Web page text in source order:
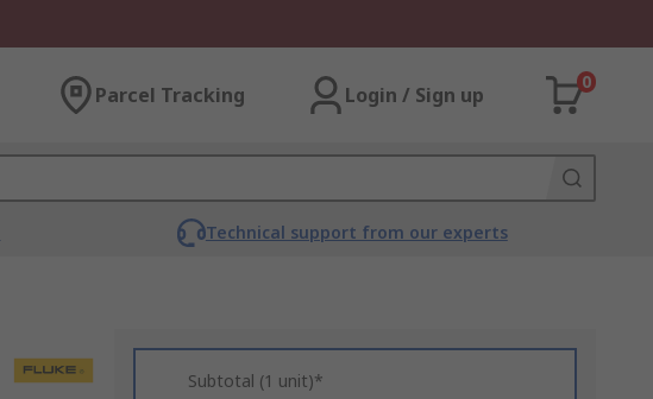
Parcel Tracking Login / Sign up
0
Technical support from our experts
Subtotal (1 unit)*